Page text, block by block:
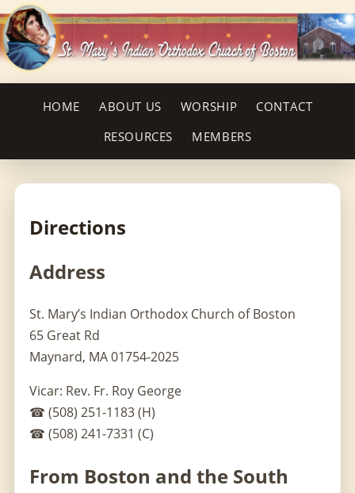
HOME ABOUT US WORSHIP
CONTACT
RESOURCES
MEMBERS
Directions
Address
St. Mary’s Indian Orthodox Church of Boston
65 Great Rd
Maynard, MA 01754-2025
Vicar: Rev. Fr. Roy George
☎ (508) 251-1183 (H)
☎ (508) 241-7331 (C)
From Boston and the South